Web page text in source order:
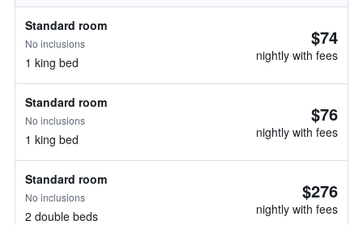
Standard room
No inclusions
1 king bed
$74
nightly with fees
Standard room
No inclusions
1 king bed
$76
nightly with fees
Standard room
No inclusions
2 double beds
$276
nightly with fees